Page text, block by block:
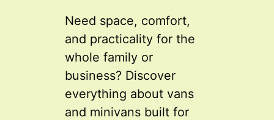
Need space, comfort,
and practicality for the
whole family or
business? Discover
everything about vans
and minivans built for